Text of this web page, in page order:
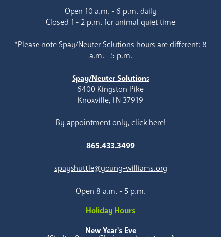
Open 10 a.m. - 6 p.m. daily
Closed 1 - 2 p.m. for animal quiet time
*Please note Spay/Neuter Solutions hours are different: 8
a.m. - 5 p.m.
Spay/Neuter Solutions
6400 Kingston Pike
Knoxville, TN 37919
By appointment only, click here!
865.433.3499
spayshuttle@young-williams.org
Open 8 a.m. - 5 p.m.
Holiday Hours
New Year's Eve